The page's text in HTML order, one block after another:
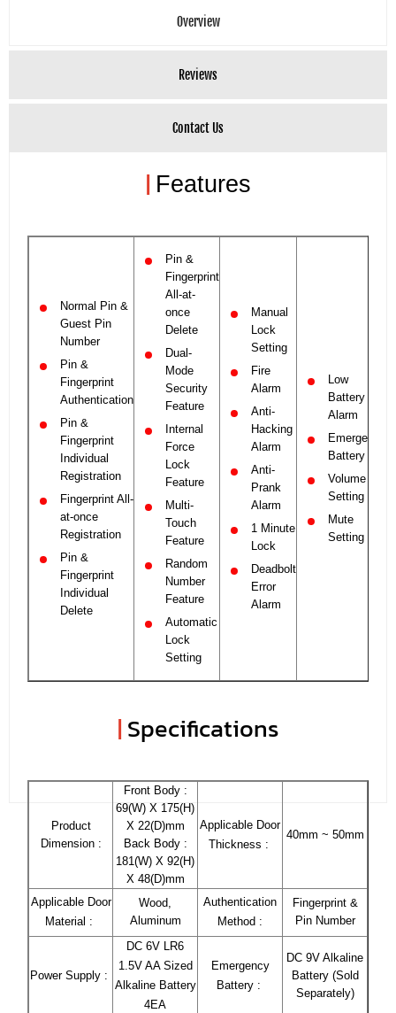
Overview
Reviews
Contact Us
| Features
Normal Pin &
Guest Pin
Number
Pin &
Fingerprint
Authentication
Pin &
Fingerprint
Individual
Registration
Fingerprint All-
at-once
Registration
Pin &
Fingerprint
Individual
Delete
Pin &
Fingerprint
All-at-
once
Delete
Dual-
Mode
Security
Feature
Internal
Force
Lock
Feature
Multi-
Touch
Feature
Random
Number
Feature
Automatic
Lock
Setting
Manual
Lock
Setting
Fire
Alarm
Anti-
Hacking
Alarm
Anti-
Prank
Alarm
1 Minute
Lock
Deadbolt
Error
Alarm
Low
Battery
Alarm
Emergency
Battery
Volume
Setting
Mute
Setting
| Specifications
Product
Dimension :
Front Body :
69(W) X 175(H)
X 22(D)mm
Back Body :
181(W) X 92(H)
X 48(D)mm
Applicable Door
Thickness :
40mm ~ 50mm
Applicable Door
Material :
Wood,
Aluminum
Authentication
Method :
Fingerprint &
Pin Number
Power Supply :
DC 6V LR6
1.5V AA Sized
Alkaline Battery
4EA
Emergency
Battery :
DC 9V Alkaline
Battery (Sold
Separately)